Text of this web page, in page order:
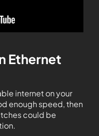
Ethernet
internet on your
enough speed, then
could be